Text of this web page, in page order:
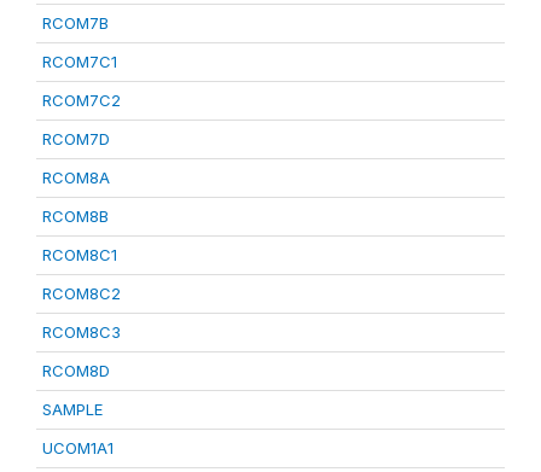
RCOM7B
RCOM7C1
RCOM7C2
RCOM7D
RCOM8A
RCOM8B
RCOM8C1
RCOM8C2
RCOM8C3
RCOM8D
SAMPLE
UCOM1A1